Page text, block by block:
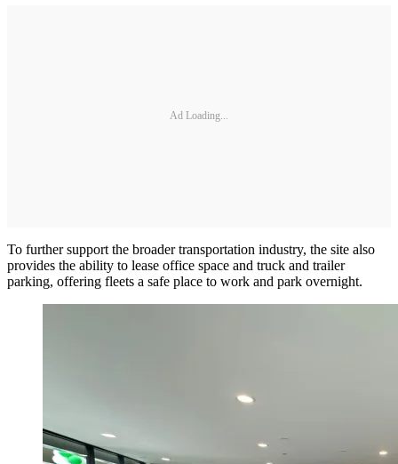
Ad Loading...
To further support the broader transportation industry, the site also
provides the ability to lease office space and truck and trailer
parking, offering fleets a safe place to work and park overnight.